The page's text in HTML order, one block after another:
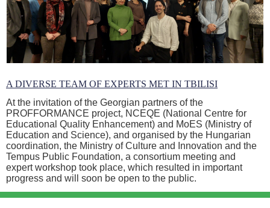
A DIVERSE TEAM OF EXPERTS MET IN TBILISI
At the invitation of the Georgian partners of the
PROFFORMANCE project, NCEQE (National Centre for
Educational Quality Enhancement) and MoES (Ministry of
Education and Science), and organised by the Hungarian
coordination, the Ministry of Culture and Innovation and the
Tempus Public Foundation, a consortium meeting and
expert workshop took place, which resulted in important
progress and will soon be open to the public.